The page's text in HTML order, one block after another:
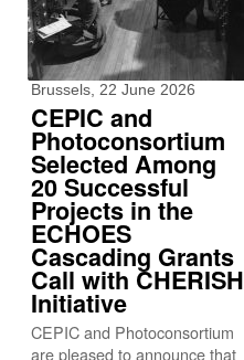
Brussels, 22 June 2026
CEPIC and
Photoconsortium
Selected Among
20 Successful
Projects in the
ECHOES
Cascading Grants
Call with CHERISH
Initiative
CEPIC and Photoconsortium
are pleased to announce that